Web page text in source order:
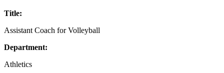
Title:
Assistant Coach for Volleyball
Department:
Athletics